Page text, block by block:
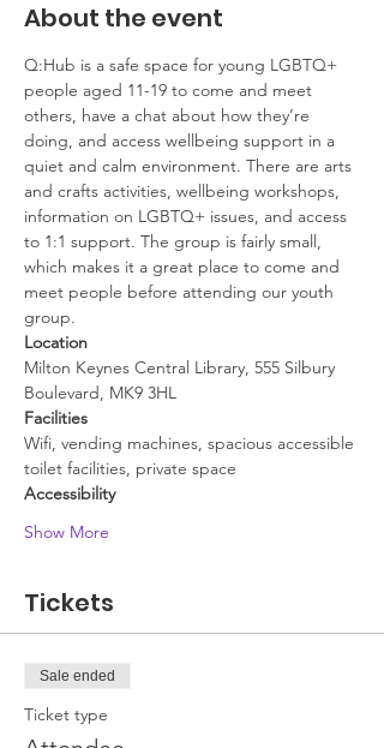
About the event
Q:Hub is a safe space for young LGBTQ+
people aged 11-19 to come and meet
others, have a chat about how they’re
doing, and access wellbeing support in a
quiet and calm environment. There are arts
and crafts activities, wellbeing workshops,
information on LGBTQ+ issues, and access
to 1:1 support. The group is fairly small,
which makes it a great place to come and
meet people before attending our youth
group.
Location
Milton Keynes Central Library, 555 Silbury
Boulevard, MK9 3HL
Facilities
Wifi, vending machines, spacious accessible
toilet facilities, private space
Accessibility
Show More
Tickets
Sale ended
Ticket type